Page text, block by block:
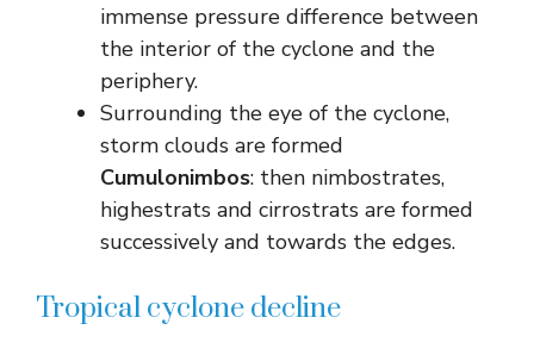
immense pressure difference between
the interior of the cyclone and the
periphery.
Surrounding the eye of the cyclone,
storm clouds are formed
Cumulonimbos: then nimbostrates,
highestrats and cirrostrats are formed
successively and towards the edges.
Tropical cyclone decline